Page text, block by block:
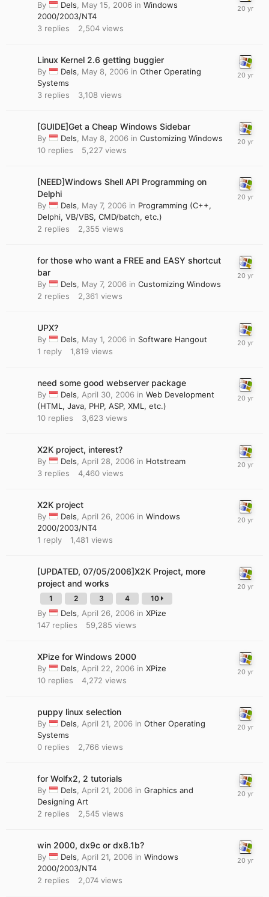
By Dels May 15, 2006 in Windows
2000/2003/NT4
3 replies 2,504 views
Linux Kernel 2.6 getting buggier
By Dels May 8, 2006 in Other Operating
Systems
3 replies 3,108 views
[GUIDE]Get a Cheap Windows Sidebar
By Dels May 8, 2006 in Customizing Windows
10 replies 5,227 views
[NEED]Windows Shell API Programming on
Delphi
By Dels May 7, 2006 in Programming (C++,
Delphi, VB/VBS, CMD/batch, etc.)
2 replies 2,355 views
for those who want a FREE and EASY shortcut
bar
By Dels May 7, 2006 in Customizing Windows
2 replies 2,361 views
UPX?
By Dels May 1, 2006 in Software Hangout
1 reply 1,819 views
need some good webserver package
By Dels April 30, 2006 in Web Development
(HTML, Java, PHP, ASP, XML, etc.)
10 replies 3,623 views
X2K project, interest?
By Dels April 28, 2006 in Hotstream
3 replies 4,460 views
X2K project
By Dels April 26, 2006 in Windows
2000/2003/NT4
1 reply 1,481 views
[UPDATED, 07/05/2006]X2K Project, more
project and works
1 2 3 4 10
By Dels April 26, 2006 in XPize
147 replies 59,285 views
XPize for Windows 2000
By Dels April 22, 2006 in XPize
10 replies 4,272 views
puppy linux selection
By Dels April 21, 2006 in Other Operating
Systems
0 replies 2,766 views
for Wolfx2, 2 tutorials
By Dels April 21, 2006 in Graphics and
Designing Art
2 replies 2,545 views
win 2000, dx9c or dx8.1b?
By Dels April 21, 2006 in Windows
2000/2003/NT4
2 replies 2,074 views